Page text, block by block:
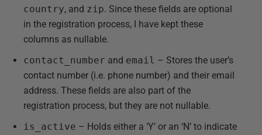
country, and zip. Since these fields are optional
in the registration process, I have kept these
columns as nullable.
contact_number and email – Stores the user’s
contact number (i.e. phone number) and their email
address. These fields are also part of the
registration process, but they are not nullable.
is_active – Holds either a ‘Y’ or an ‘N’ to indicate